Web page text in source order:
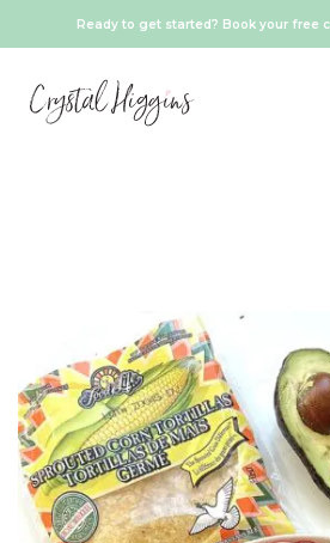
Ready to get started? Book your free